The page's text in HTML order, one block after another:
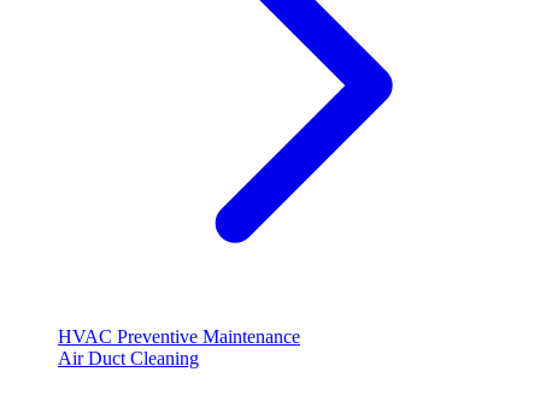
HVAC Preventive Maintenance
Air Duct Cleaning